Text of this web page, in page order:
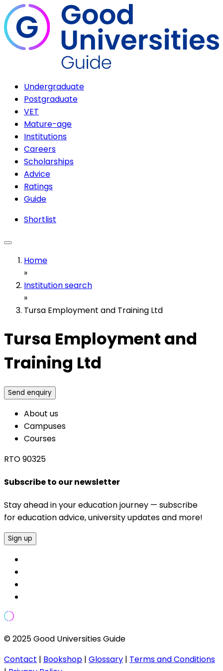
Undergraduate
Postgraduate
VET
Mature-age
Institutions
Careers
Scholarships
Advice
Ratings
Guide
Shortlist
Home
»
Institution search
»
Tursa Employment and Training Ltd
Tursa Employment and
Training Ltd
Send enquiry
About us
Campuses
Courses
RTO 90325
Subscribe to our newsletter
Stay ahead in your education journey — subscribe
for education advice, university updates and more!
Sign up
© 2025 Good Universities Guide
Contact | Bookshop | Glossary | Terms and Conditions